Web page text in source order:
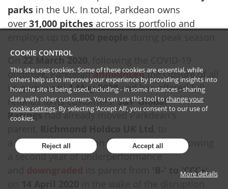
parks in the UK. In total, Parkdean owns
over 31,000 pitches across its portfolio and
outbreak, Parkdeanannouncedthe closure of all
its parks until1 May 2020and has offered full
refunds to its customers. S&P Global
Ratingshad already moved Parkdean's
negativeoutlook on 19 March 2020following
a second year of underperformance
'B-' to 'CCC+'
COOKIE CONTROL
This site uses cookies. Some of these cookies are essential, while
others help us to improve your experience by providing insights into
how the site is being used, including - in some instances - sharing
data with other customers. You can use this tool to change your
cookie settings. By selecting ‘Accept All’, you consent to our use of
cookies.
Reject all Accept all
More details